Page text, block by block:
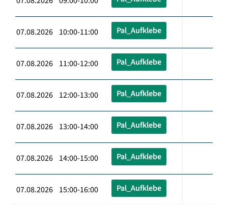
07.08.2026 10:00-11:00 Pal_Aufklebe
07.08.2026 11:00-12:00 Pal_Aufklebe
07.08.2026 12:00-13:00 Pal_Aufklebe
07.08.2026 13:00-14:00 Pal_Aufklebe
07.08.2026 14:00-15:00 Pal_Aufklebe
07.08.2026 15:00-16:00 Pal_Aufklebe